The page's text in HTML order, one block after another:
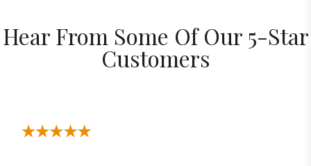
Hear From Some Of Our 5-Star
Customers